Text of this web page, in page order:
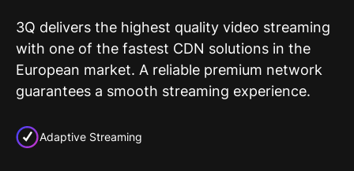
3Q delivers the highest quality video streaming
with one of the fastest CDN solutions in the
European market. A reliable premium network
guarantees a smooth streaming experience.
Adaptive Streaming